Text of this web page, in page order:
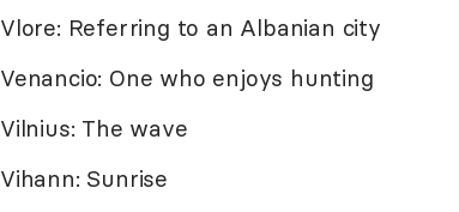
Vlore: Referring to an Albanian city
Venancio: One who enjoys hunting
Vilnius: The wave
Vihann: Sunrise